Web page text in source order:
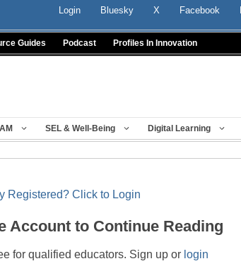
Login Bluesky X Facebook
Guides Podcast Profiles In Innovation
SEL & Well-Being Digital Learning
Registered? Click to Login
Account to Continue Reading
for qualified educators. Sign up or login